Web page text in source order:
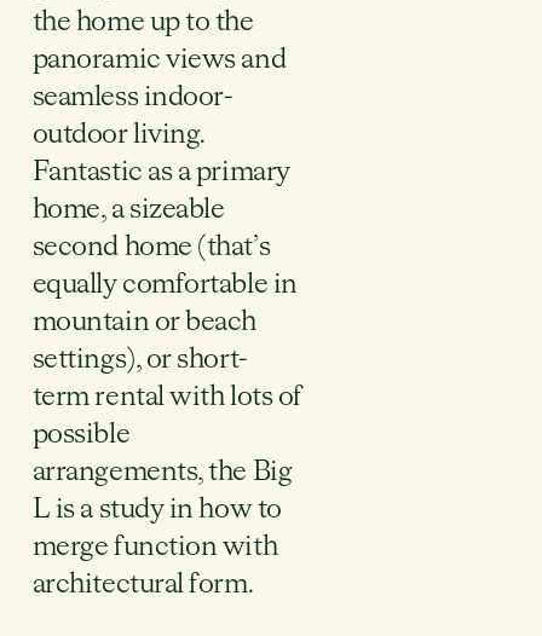
the home up to the
panoramic views and
seamless indoor-
outdoor living.
Fantastic as a primary
home, a sizeable
second home (that’s
equally comfortable in
mountain or beach
settings), or short-
term rental with lots of
possible
arrangements, the Big
L is a study in how to
merge function with
architectural form.